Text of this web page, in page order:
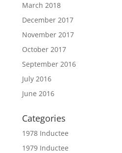
March 2018
December 2017
November 2017
October 2017
September 2016
July 2016
June 2016
Categories
1978 Inductee
1979 Inductee